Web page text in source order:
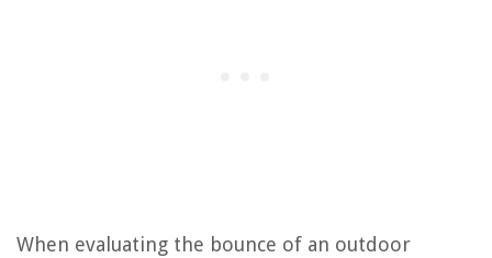
When evaluating the bounce of an outdoor